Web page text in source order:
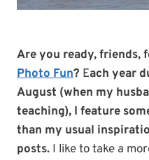
Are you ready, friends,
Photo Fun? Each year
August (when my
teaching), I feature
than my usual
posts. I like to take a